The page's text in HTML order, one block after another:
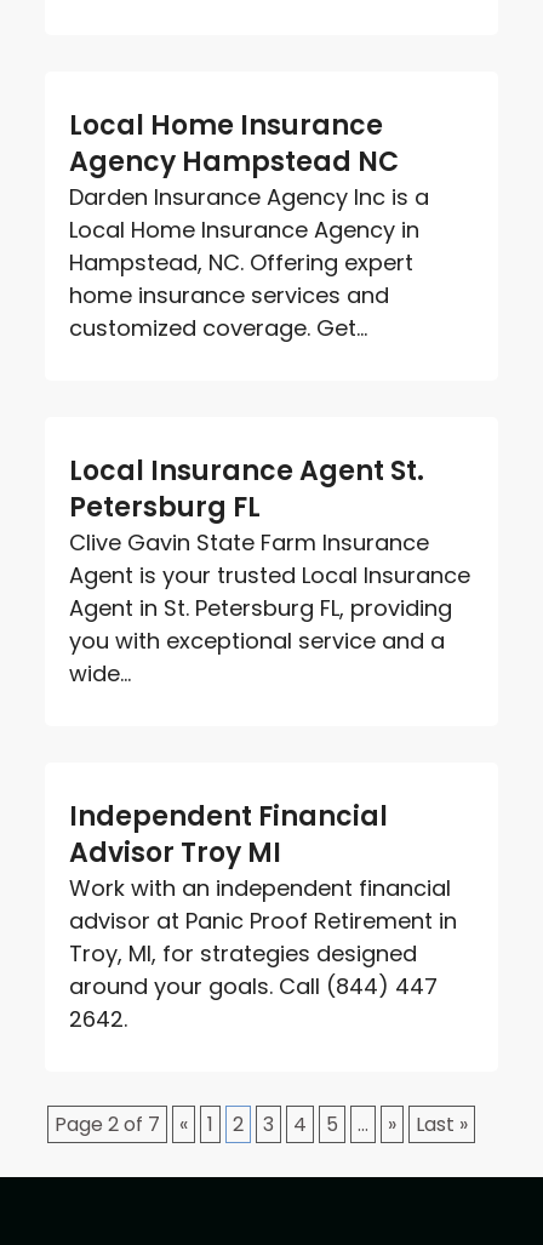
Local Home Insurance
Agency Hampstead NC
Darden Insurance Agency Inc is a
Local Home Insurance Agency in
Hampstead, NC. Offering expert
home insurance services and
customized coverage. Get...
Local Insurance Agent St.
Petersburg FL
Clive Gavin State Farm Insurance
Agent is your trusted Local Insurance
Agent in St. Petersburg FL, providing
you with exceptional service and a
wide...
Independent Financial
Advisor Troy MI
Work with an independent financial
advisor at Panic Proof Retirement in
Troy, MI, for strategies designed
around your goals. Call (844) 447
2642.
Page 2 of 7 « 1 2 3 4 5 ... » Last »